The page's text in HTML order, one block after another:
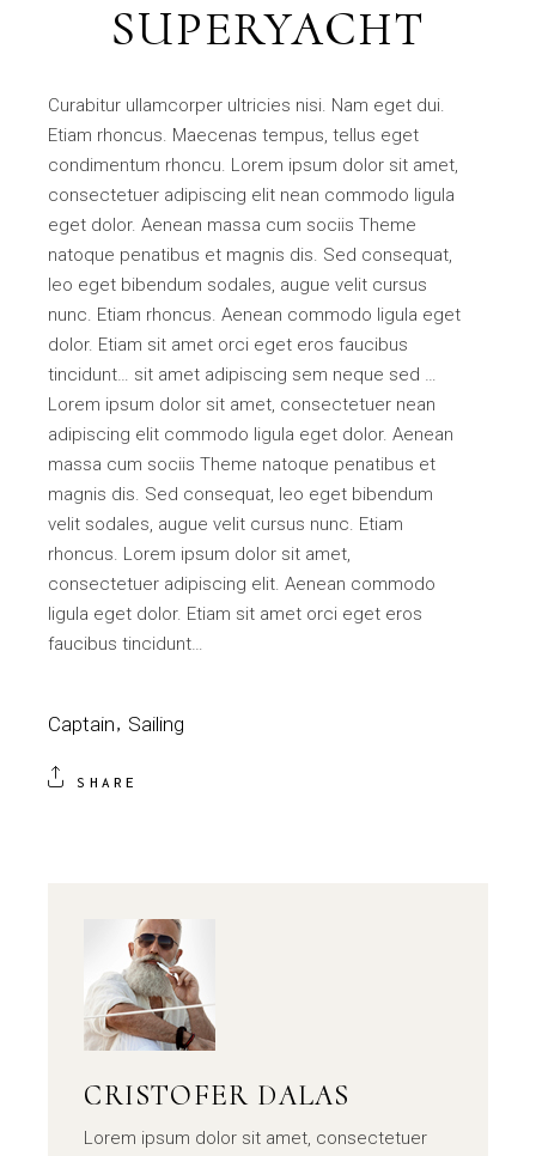
SUPERYACHT
Curabitur ullamcorper ultricies nisi. Nam eget dui.
Etiam rhoncus. Maecenas tempus, tellus eget
condimentum rhoncu. Lorem ipsum dolor sit amet,
consectetuer adipiscing elit nean commodo ligula
eget dolor. Aenean massa cum sociis Theme
natoque penatibus et magnis dis. Sed consequat,
leo eget bibendum sodales, augue velit cursus
nunc. Etiam rhoncus. Aenean commodo ligula eget
dolor. Etiam sit amet orci eget eros faucibus
tincidunt… sit amet adipiscing sem neque sed …
Lorem ipsum dolor sit amet, consectetuer nean
adipiscing elit commodo ligula eget dolor. Aenean
massa cum sociis Theme natoque penatibus et
magnis dis. Sed consequat, leo eget bibendum
velit sodales, augue velit cursus nunc. Etiam
rhoncus. Lorem ipsum dolor sit amet,
consectetuer adipiscing elit. Aenean commodo
ligula eget dolor. Etiam sit amet orci eget eros
faucibus tincidunt…
Captain Sailing
SHARE
CRISTOFER DALAS
Lorem ipsum dolor sit amet, consectetuer